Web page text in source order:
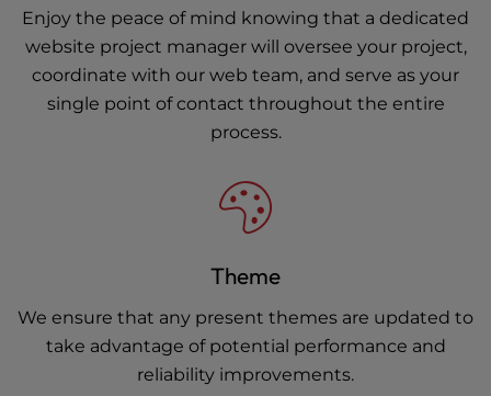
Enjoy the peace of mind knowing that a dedicated
website project manager will oversee your project,
coordinate with our web team, and serve as your
single point of contact throughout the entire
process.
Theme
We ensure that any present themes are updated to
take advantage of potential performance and
reliability improvements.